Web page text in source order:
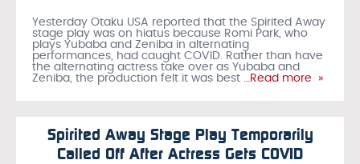
Yesterday Otaku USA reported that the Spirited Away
stage play was on hiatus because Romi Park, who
plays Yubaba and Zeniba in alternating
performances, had caught COVID. Rather than have
the alternating actress take over as Yubaba and
Zeniba, the production felt it was best …Read more »
Spirited Away Stage Play Temporarily
Called Off After Actress Gets COVID